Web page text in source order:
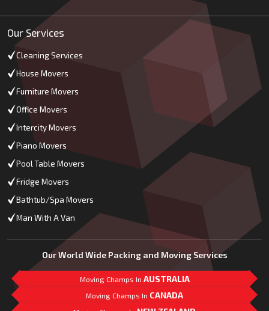
Our Services
Cleaning Services
House Movers
Furniture Movers
Office Movers
Intercity Movers
Piano Movers
Pool Table Movers
Fridge Movers
Bathtub/Spa Movers
Man With A Van
Our World Wide Packing and Moving Services
Moving Champs In AUSTRALIA
Moving Champs In CANADA